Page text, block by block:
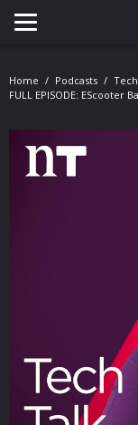
Toggle
Home Podcasts
FULL EPISODE: EScooter